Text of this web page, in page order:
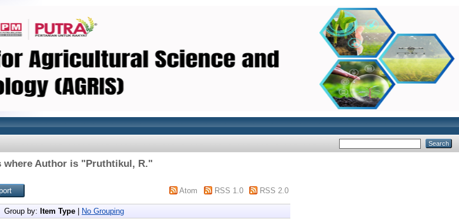
where Author is "Pruthtikul, R."
Atom RSS 1.0 RSS 2.0
Group by: Item Type No Grouping